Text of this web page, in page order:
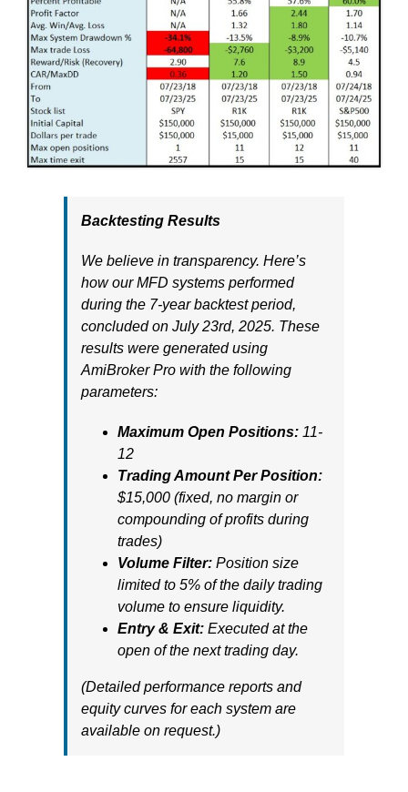
Backtesting Results
We believe in transparency. Here’s
how our MFD systems performed
during the 7-year backtest period,
concluded on July 23rd, 2025. These
results were generated using
AmiBroker Pro with the following
parameters:
Maximum Open Positions: 11-
12
Trading Amount Per Position:
$15,000 (fixed, no margin or
compounding of profits during
trades)
Volume Filter: Position size
limited to 5% of the daily trading
volume to ensure liquidity.
Entry & Exit: Executed at the
open of the next trading day.
(Detailed performance reports and
equity curves for each system are
available on request.)